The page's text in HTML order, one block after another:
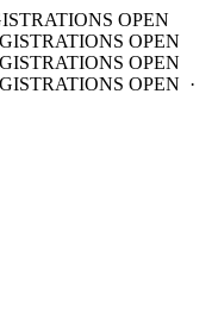
OPEN
OPEN
OPEN
OPEN ·